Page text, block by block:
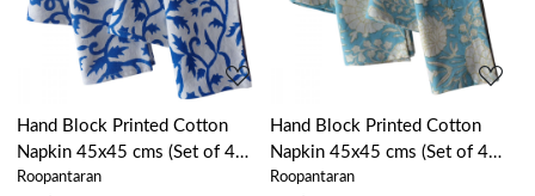
Hand Block Printed Cotton
Napkin 45x45 cms (Set of 4
Napkins) | Indigo Royale
Roopantaran
Hand Block Printed Cotton
Napkin 45x45 cms (Set of 4
Napkins) | Reshma Summer
Roopantaran